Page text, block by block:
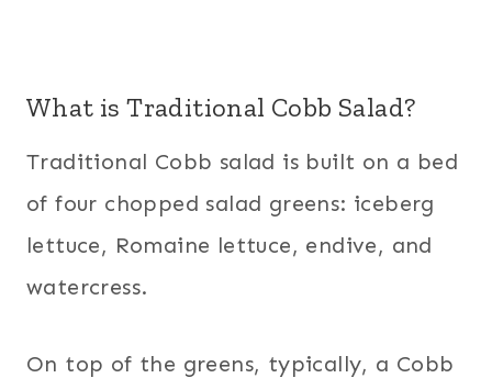
What is Traditional Cobb Salad?
Traditional Cobb salad is built on a bed
of four chopped salad greens: iceberg
lettuce, Romaine lettuce, endive, and
watercress.
On top of the greens, typically, a Cobb